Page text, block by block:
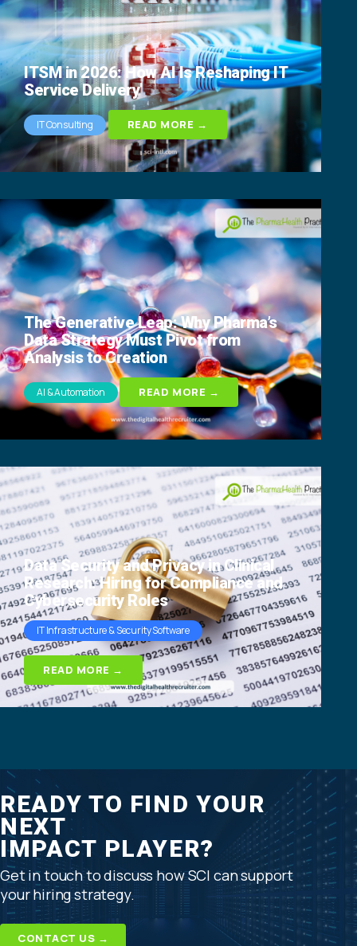
ITSM in 2026: How AI Is Reshaping IT
Service Delivery
IT Consulting READ MORE →
The Generative Leap: Why Pharma’s
Data Strategy Must Pivot from
Analysis to Creation
AI & Automation READ MORE →
Data Security and Privacy in Clinical
Research: Hiring for Compliance and
Cybersecurity Roles
IT Infrastructure & Security Software
READ MORE →
READY TO FIND YOUR
NEXT
IMPACT PLAYER?
Get in touch to discuss how SCI can support
your hiring strategy.
CONTACT US →